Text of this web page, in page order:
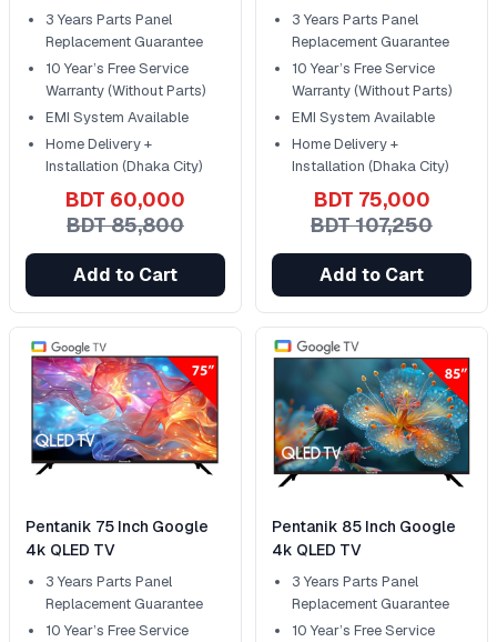
3 Years Parts Panel
Replacement Guarantee
10 Year’s Free Service
Warranty (Without Parts)
EMI System Available
Home Delivery +
Installation (Dhaka City)
BDT 60,000
BDT 85,800
Add to Cart
3 Years Parts Panel
Replacement Guarantee
10 Year’s Free Service
Warranty (Without Parts)
EMI System Available
Home Delivery +
Installation (Dhaka City)
BDT 75,000
BDT 107,250
Add to Cart
Pentanik 75 Inch Google
4k QLED TV
3 Years Parts Panel
Replacement Guarantee
10 Year’s Free Service
Pentanik 85 Inch Google
4k QLED TV
3 Years Parts Panel
Replacement Guarantee
10 Year’s Free Service